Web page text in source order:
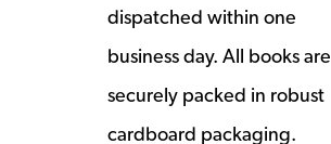
dispatched within one
business day. All books are
securely packed in robust
cardboard packaging.